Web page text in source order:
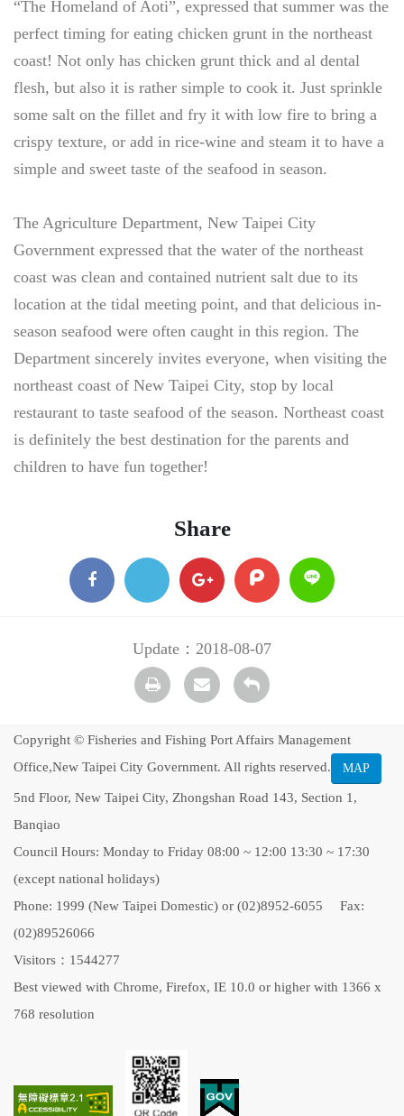
“The Homeland of Aoti”, expressed that summer was the
perfect timing for eating chicken grunt in the northeast
coast! Not only has chicken grunt thick and al dental
flesh, but also it is rather simple to cook it. Just sprinkle
some salt on the fillet and fry it with low fire to bring a
crispy texture, or add in rice-wine and steam it to have a
simple and sweet taste of the seafood in season.
The Agriculture Department, New Taipei City
Government expressed that the water of the northeast
coast was clean and contained nutrient salt due to its
location at the tidal meeting point, and that delicious in-
season seafood were often caught in this region. The
Department sincerely invites everyone, when visiting the
northeast coast of New Taipei City, stop by local
restaurant to taste seafood of the season. Northeast coast
is definitely the best destination for the parents and
children to have fun together!
Share
facebook google plurk Line
Update：2018-08-07
Print
transmailBack
Copyright © Fisheries and Fishing Port Affairs Management
Office,New Taipei City Government. All rights reserved.
MAP
5nd Floor, New Taipei City, Zhongshan Road 143, Section 1,
Banqiao
Council Hours: Monday to Friday 08:00 ~ 12:00 13:30 ~ 17:30
(except national holidays)
Phone: 1999 (New Taipei Domestic) or (02)8952-6055 Fax:
(02)89526066
Visitors：1544277
Best viewed with Chrome, Firefox, IE 10.0 or higher with 1366 x
768 resolution